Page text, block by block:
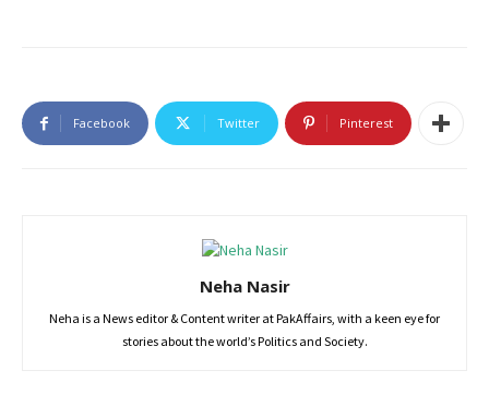
Facebook Twitter Pinterest
Neha Nasir
Neha is a News editor & Content writer at PakAffairs, with a keen eye for
stories about the world’s Politics and Society.